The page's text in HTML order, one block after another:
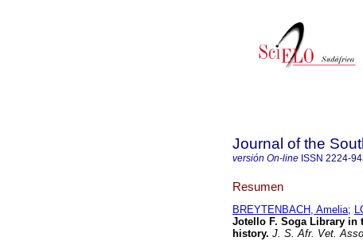
Journal of the
versión On-line ISSN 2224-
Resumen
BREYTENBACH, Amelia;
Jotello F. Soga Library in
history. J. S. Afr. Vet.